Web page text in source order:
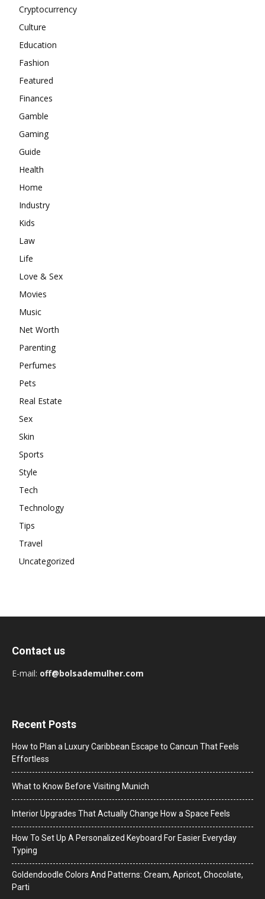
Cryptocurrency
Culture
Education
Fashion
Featured
Finances
Gamble
Gaming
Guide
Health
Home
Industry
Kids
Law
Life
Love & Sex
Movies
Music
Net Worth
Parenting
Perfumes
Pets
Real Estate
Sex
Skin
Sports
Style
Tech
Technology
Tips
Travel
Uncategorized
Contact us
E-mail: off@bolsademulher.com
Recent Posts
How to Plan a Luxury Caribbean Escape to Cancun That Feels
Effortless
What to Know Before Visiting Munich
Interior Upgrades That Actually Change How a Space Feels
How To Set Up A Personalized Keyboard For Easier Everyday
Typing
Goldendoodle Colors And Patterns: Cream, Apricot, Chocolate,
Parti